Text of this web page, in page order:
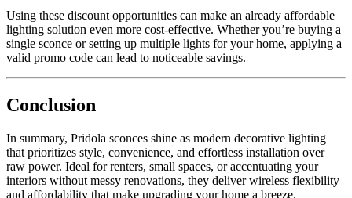
Using these discount opportunities can make an already affordable
lighting solution even more cost-effective. Whether you’re buying a
single sconce or setting up multiple lights for your home, applying a
valid promo code can lead to noticeable savings.
Conclusion
In summary, Pridola sconces shine as modern decorative lighting
that prioritizes style, convenience, and effortless installation over
raw power. Ideal for renters, small spaces, or accentuating your
interiors without messy renovations, they deliver wireless flexibility
and affordability that make upgrading your home a breeze.